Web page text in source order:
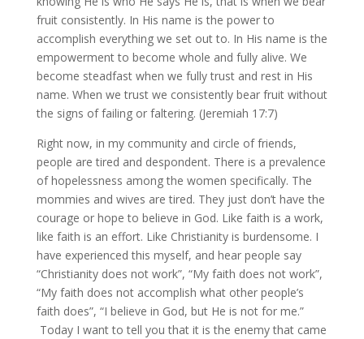
fruit consistently. In His name is the power to
accomplish everything we set out to. In His name is the
empowerment to become whole and fully alive. We
become steadfast when we fully trust and rest in His
name. When we trust we consistently bear fruit without
the signs of failing or faltering. (Jeremiah 17:7)
Right now, in my community and circle of friends,
people are tired and despondent. There is a prevalence
of hopelessness among the women specifically. The
mommies and wives are tired. They just don’t have the
courage or hope to believe in God. Like faith is a work,
like faith is an effort. Like Christianity is burdensome. I
have experienced this myself, and hear people say
“Christianity does not work”, “My faith does not work”,
“My faith does not accomplish what other people’s
faith does”, “I believe in God, but He is not for me.”
Today I want to tell you that it is the enemy that came